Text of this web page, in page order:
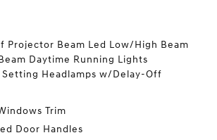
Projector Beam Led Low/High Beam
Daytime Running Lights
Headlamps w/Delay-Off
Trim
Door Handles